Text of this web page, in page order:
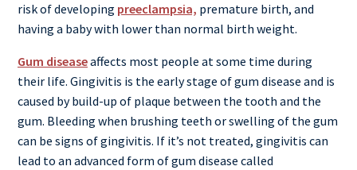
risk of developing preeclampsia, premature birth, and
having a baby with lower than normal birth weight.
Gum diseaseaffects most people at some time during
their life. Gingivitis is the early stage of gum disease and is
caused by build-up of plaque between the tooth and the
gum. Bleeding when brushing teeth or swelling of the gum
can be signs of gingivitis. If it’s not treated, gingivitis can
lead to an advanced form of gum disease called